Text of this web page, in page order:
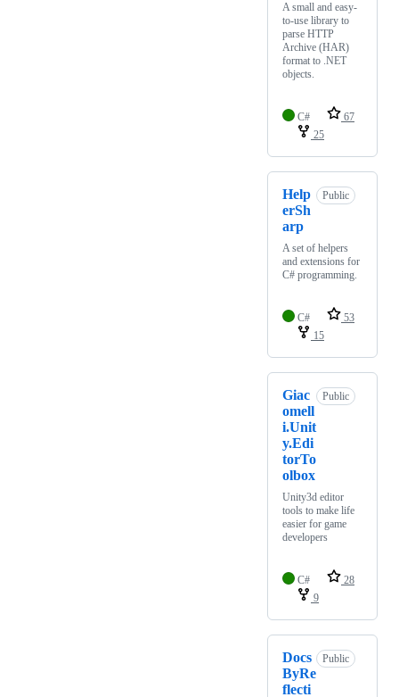
A small and easy-
to-use library to
parse HTTP
Archive (HAR)
format to .NET
objects.
C#
67
25
Help
erSh
arp
Public
A set of helpers
and extensions for
C# programming.
C#
53
15
Giac
omell
i.Unit
y.Edi
torTo
olbox
Public
Unity3d editor
tools to make life
easier for game
developers
C#
28
9
Docs
ByRe
flecti
Public